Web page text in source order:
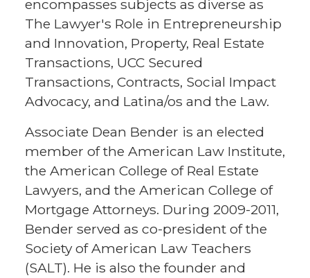
encompasses subjects as diverse as
The Lawyer's Role in Entrepreneurship
and Innovation, Property, Real Estate
Transactions, UCC Secured
Transactions, Contracts, Social Impact
Advocacy, and Latina/os and the Law.
Associate Dean Bender is an elected
member of the American Law Institute,
the American College of Real Estate
Lawyers, and the American College of
Mortgage Attorneys. During 2009-2011,
Bender served as co-president of the
Society of American Law Teachers
(SALT). He is also the founder and